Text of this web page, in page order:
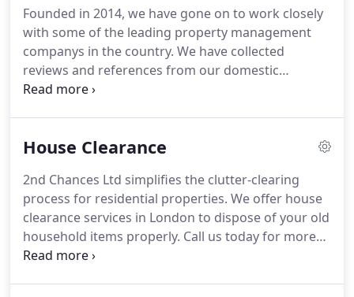
Founded in 2014, we have gone on to work closely
with some of the leading property management
companys in the country. We have collected
reviews and references from our domestic
customer base which highlights our
and make it our priority to ensure we are
Innovative ways to recycle and reduce waste of all
kinds.As well as directly recycling and re selling
reuse we also work closely with chairty shops and
reuse centers throughout London to keep both
costs and waste to a minimum.
House Clearance
2nd Chances Ltd simplifies the clutter-clearing
process for residential properties. We offer house
clearance services in London to dispose of your old
household items properly. Call us today for more
details.Feeling bogged down by the mess and